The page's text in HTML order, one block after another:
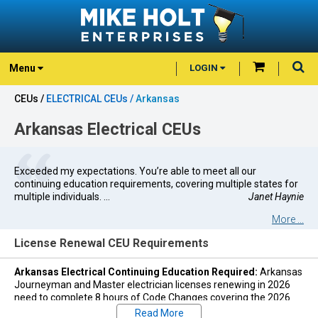
Menu LOGIN
CEUs / ELECTRICAL CEUs /Arkansas
Arkansas Electrical CEUs
Exceeded my expectations. You’re able to meet all our
continuing education requirements, covering multiple states for
multiple individuals. ...
Janet Haynie
More ...
License Renewal CEU Requirements
Arkansas Electrical Continuing Education Required: Arkansas
Journeyman and Master electrician licenses renewing in 2026
need to complete 8 hours of Code Changes covering the 2026
National Electric Code (NEC).Read More